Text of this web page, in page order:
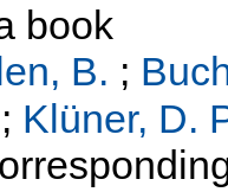
book
B. ;
; Klüner, D.